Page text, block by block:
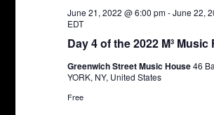
Day 4 of the 2022 M³ Music
June 21, 2022 @ 6:00 pm-June 22,
EDT
Greenwich Street Music House46
YORK, NY, United States
Free